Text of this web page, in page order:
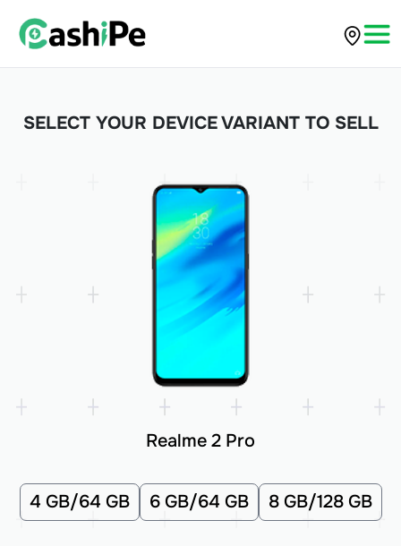
SELECT YOUR DEVICE VARIANT TO SELL
Realme 2 Pro
4 GB/64 GB 6 GB/64 GB 8 GB/128 GB